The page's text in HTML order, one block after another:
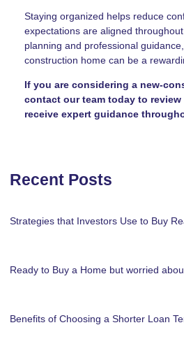
Staying organized helps reduce
expectations are aligned
planning and professional
construction home can be a
If you are considering a new-
contact our team today to
receive expert guidance
Recent Posts
Strategies that Investors Use to Buy
Ready to Buy a Home but worried
Benefits of Choosing a Shorter Loan